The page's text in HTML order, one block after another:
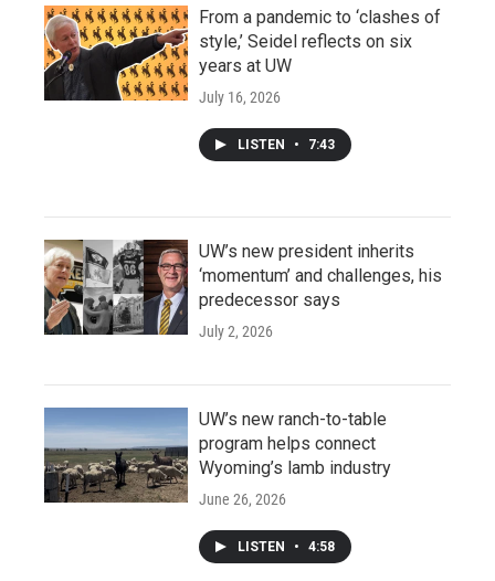
From a pandemic to ‘clashes of
style,’ Seidel reflects on six
years at UW
July 16, 2026
LISTEN • 7:43
UW’s new president inherits
‘momentum’ and challenges, his
predecessor says
July 2, 2026
UW’s new ranch-to-table
program helps connect
Wyoming’s lamb industry
June 26, 2026
LISTEN • 4:58